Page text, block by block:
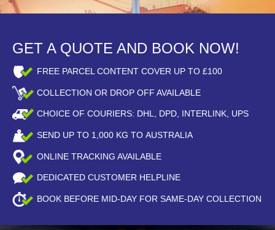
GET A QUOTE AND BOOK NOW!
FREE PARCEL CONTENT COVER UP TO £100
COLLECTION OR DROP OFF AVAILABLE
CHOICE OF COURIERS: DHL, DPD, INTERLINK, UPS
SEND UP TO 1,000 KG TO AUSTRALIA
ONLINE TRACKING AVAILABLE
DEDICATED CUSTOMER HELPLINE
BOOK BEFORE MID-DAY FOR SAME-DAY COLLECTION